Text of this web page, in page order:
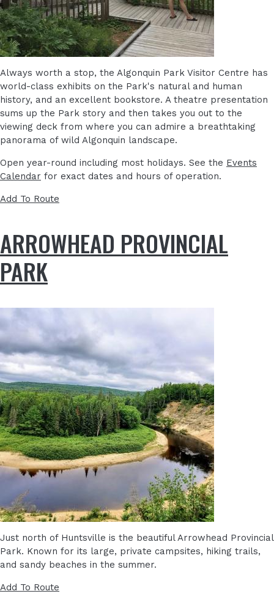
Always worth a stop, the Algonquin Park Visitor Centre has
world-class exhibits on the Park's natural and human
history, and an excellent bookstore. A theatre presentation
sums up the Park story and then takes you out to the
viewing deck from where you can admire a breathtaking
panorama of wild Algonquin landscape.
Open year-round including most holidays. See the Events
Calendar for exact dates and hours of operation.
Add To Route
ARROWHEAD PROVINCIAL
PARK
Just north of Huntsville is the beautiful Arrowhead Provincial
Park. Known for its large, private campsites, hiking trails,
and sandy beaches in the summer.
Add To Route